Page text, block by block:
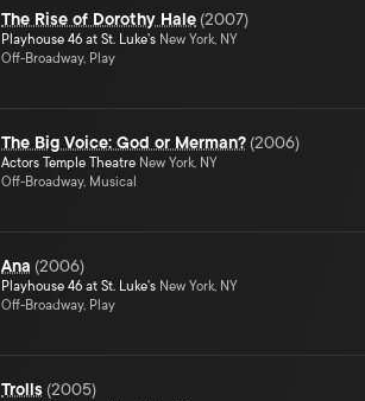
The Rise of Dorothy Hale (2007)
Playhouse 46 at St. Luke's New York, NY
Off-Broadway, Play
The Big Voice: God or Merman? (2006)
Actors Temple Theatre New York, NY
Off-Broadway, Musical
Ana (2006)
Playhouse 46 at St. Luke's New York, NY
Off-Broadway, Play
Trolls (2005)